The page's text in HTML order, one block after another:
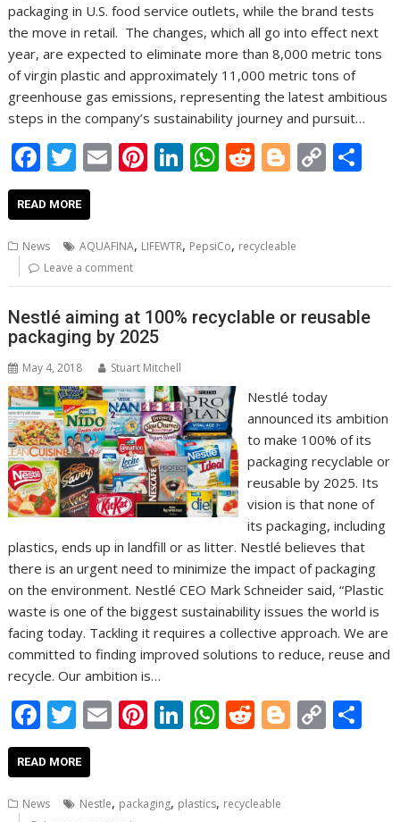
packaging in U.S. food service outlets, while the brand tests
the move in retail. The changes, which all go into effect next
year, are expected to eliminate more than 8,000 metric tons
of virgin plastic and approximately 11,000 metric tons of
greenhouse gas emissions, representing the latest ambitious
steps in the company’s sustainability journey and pursuit…
F
ac
e
b
o
o
k
T
w
itt
er
E
l
Pi
e
Li
e
n
W
s
p
p
R
di
Bl
g
C
n
k
READ MORE
News AQUAFINA, LIFEWTR, PepsiCo, recycleable
Leave a comment
Nestlé aiming at 100% recyclable or reusable
packaging by 2025
May 4, 2018 Stuart Mitchell
Nestlé today
announced its ambition
to make 100% of its
packaging recyclable or
reusable by 2025. Its
vision is that none of
its packaging, including
plastics, ends up in landfill or as litter. Nestlé believes that
there is an urgent need to minimize the impact of packaging
on the environment. Nestlé CEO Mark Schneider said, “Plastic
waste is one of the biggest sustainability issues the world is
facing today. Tackling it requires a collective approach. We are
committed to finding improved solutions to reduce, reuse and
recycle. Our ambition is…
F
ac
e
b
T
w
itt
er
E
m
l
Pi
nt
e
Li
n
e
W
h
s
R
e
di
Bl
o
C
o
READ MORE
News Nestle, packaging, plastics, recycleable